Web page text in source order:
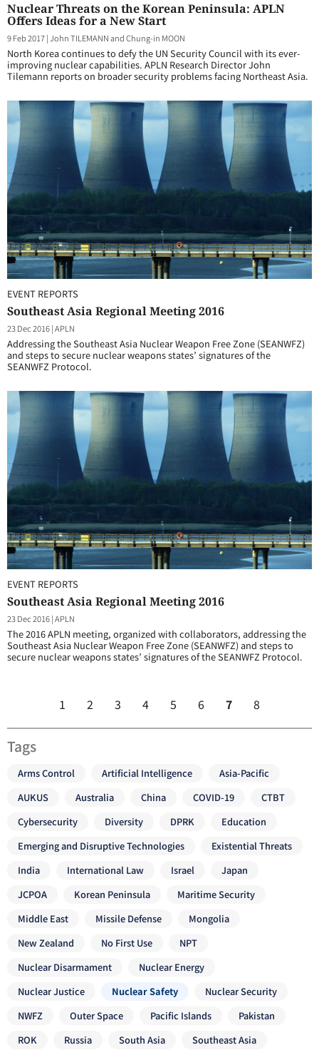
Nuclear Threats on the Korean Peninsula: APLN
Offers Ideas for a New Start
9 Feb 2017|John TILEMANN and Chung-in MOON
North Korea continues to defy the UN Security Council with its ever-
improving nuclear capabilities. APLN Research Director John
Tilemann reports on broader security problems facing Northeast Asia.
EVENT REPORTS
Southeast Asia Regional Meeting 2016
23 Dec 2016|APLN
Addressing the Southeast Asia Nuclear Weapon Free Zone (SEANWFZ)
and steps to secure nuclear weapons states’ signatures of the
SEANWFZ Protocol.
EVENT REPORTS
Southeast Asia Regional Meeting 2016
23 Dec 2016|APLN
The 2016 APLN meeting, organized with collaborators, addressing the
Southeast Asia Nuclear Weapon Free Zone (SEANWFZ) and steps to
secure nuclear weapons states’ signatures of the SEANWFZ Protocol.
1 2 3 4 5 6 7 8
Tags
Arms Control Artificial Intelligence
Asia-Pacific
AUKUS
Australia China COVID-19
CTBT
Cybersecurity
Diversity DPRK
Education
Emerging and Disruptive Technologies
Existential Threats
India
International Law Israel
Japan
JCPOA
Korean Peninsula
Maritime Security
Middle East
Missile Defense
Mongolia
New Zealand
No First Use
NPT
Nuclear Disarmament
Nuclear Energy
Nuclear Justice
Nuclear Safety
Nuclear Security
NWFZ
Outer Space Pacific Islands
Pakistan
ROK
Russia South Asia Southeast Asia